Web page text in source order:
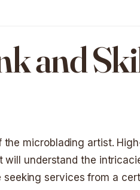
and
microblading artist.
understand the
services from a